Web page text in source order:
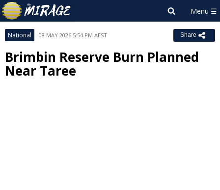
National 08 MAY 2026 5:54 PM AEST Share
Brimbin Reserve Burn Planned
Near Taree